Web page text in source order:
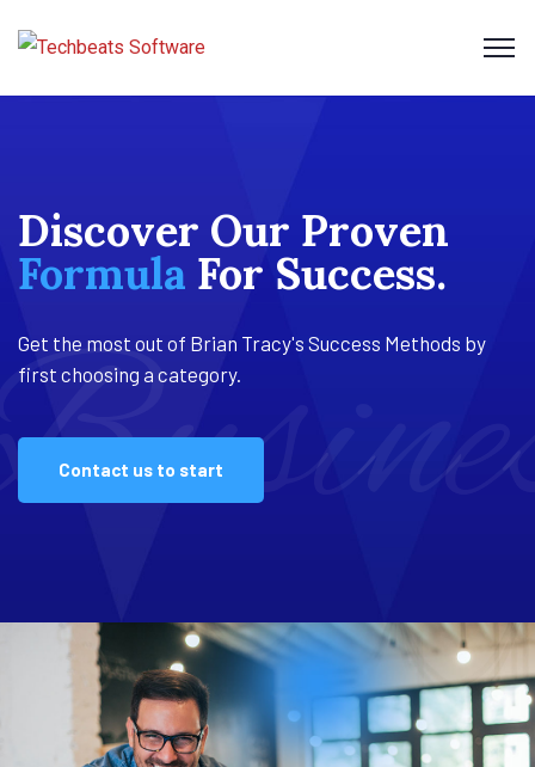
Discover Our Proven
Formula For Success.
Get the most out of Brian Tracy's Success Methods by
first choosing a category.
Contact us to start
Our tried and tested
method isproven.
Get the most out of Brian Tracy's Success Methods by
first choosing a category.
Contact us to start
Business Performance
Assessments
Get the most out of Brian Tracy's Success Methods by
first choosing a category.
Contact us to start